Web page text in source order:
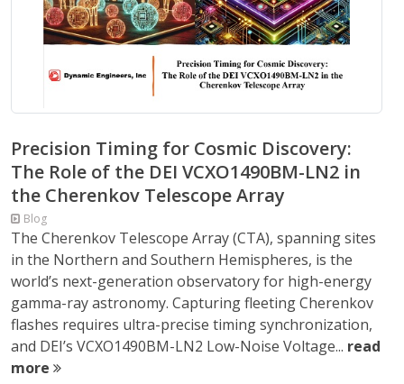
Precision Timing for Cosmic Discovery:
The Role of the DEI VCXO1490BM-LN2 in
the Cherenkov Telescope Array
Blog
The Cherenkov Telescope Array (CTA), spanning sites
in the Northern and Southern Hemispheres, is the
world’s next-generation observatory for high-energy
gamma-ray astronomy. Capturing fleeting Cherenkov
flashes requires ultra-precise timing synchronization,
and DEI’s VCXO1490BM-LN2 Low-Noise Voltage... read
more